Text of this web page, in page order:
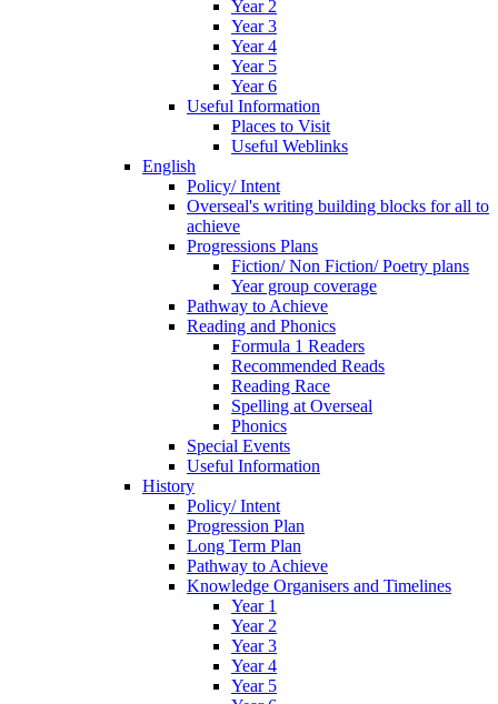
Year 2
Year 3
Year 4
Year 5
Year 6
Useful Information
Places to Visit
Useful Weblinks
English
Policy/ Intent
Overseal's writing building blocks for all to
achieve
Progressions Plans
Fiction/ Non Fiction/ Poetry plans
Year group coverage
Pathway to Achieve
Reading and Phonics
Formula 1 Readers
Recommended Reads
Reading Race
Spelling at Overseal
Phonics
Special Events
Useful Information
History
Policy/ Intent
Progression Plan
Long Term Plan
Pathway to Achieve
Knowledge Organisers and Timelines
Year 1
Year 2
Year 3
Year 4
Year 5